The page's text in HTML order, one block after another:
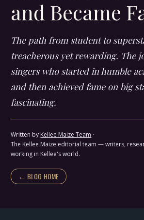
and Became
The path from student to
treacherous yet rewarding. The
singers who started in humble
and then achieved fame on big
fascinating.
Written by Kellee Maize Team ·
The Kellee Maize editorial team — writers,
working in Kellee's world.
← BLOG HOME